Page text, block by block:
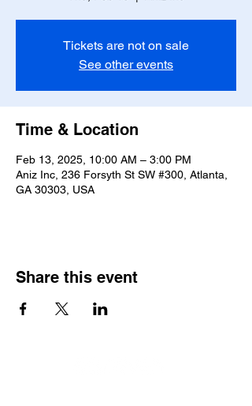
Tickets are not on sale
See other events
Time & Location
Feb 13, 2025, 10:00 AM – 3:00 PM
Aniz Inc, 236 Forsyth St SW #300, Atlanta,
GA 30303, USA
Share this event